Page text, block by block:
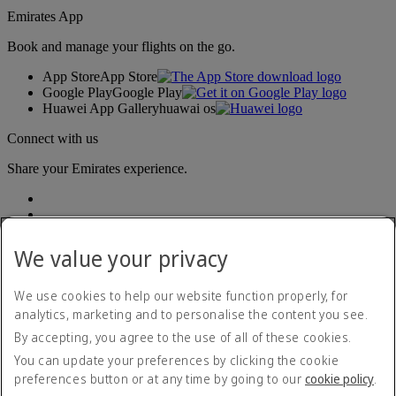
Emirates App
Book and manage your flights on the go.
App StoreApp Store
Google PlayGoogle Play
Huawei App Galleryhuawai os
Connect with us
Share your Emirates experience.
Accessibility statement
Contact us
Privacy policy
Terms and conditions
Cookie Policy
We value your privacy
We use cookies to help our website function properly, for
analytics, marketing and to personalise the content you see.
By accepting, you agree to the use of all of these cookies.
You can update your preferences by clicking the cookie
preferences button or at any time by going to our cookie policy.